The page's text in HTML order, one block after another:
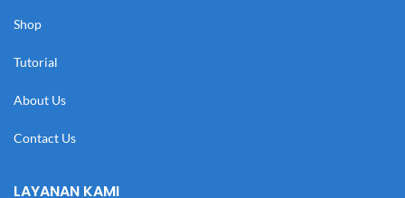
Shop
Tutorial
About Us
Contact Us
LAYANAN KAMI